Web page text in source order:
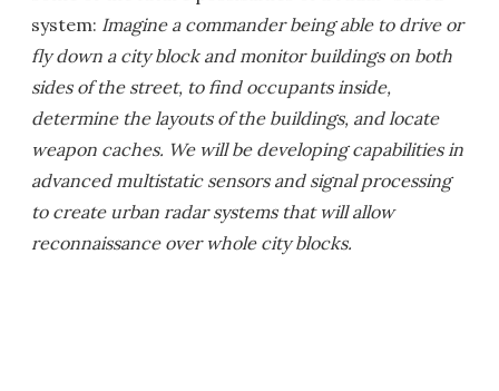
system: Imagine a commander being able to drive or
fly down a city block and monitor buildings on both
sides of the street, to find occupants inside,
determine the layouts of the buildings, and locate
weapon caches. We will be developing capabilities in
advanced multistatic sensors and signal processing
to create urban radar systems that will allow
reconnaissance over whole city blocks.